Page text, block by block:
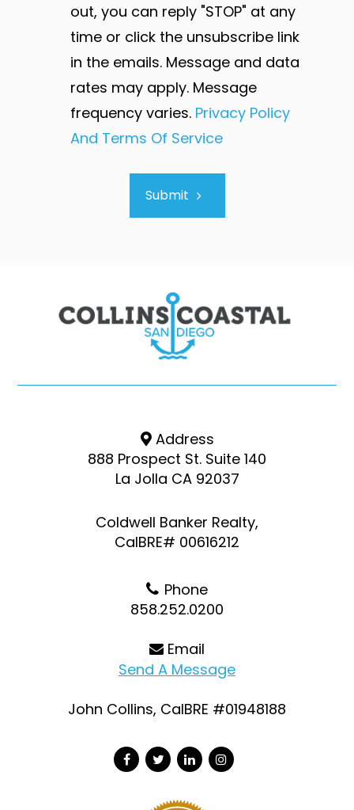
out, you can reply "STOP" at any
time or click the unsubscribe link
in the emails. Message and data
rates may apply. Message
frequency varies. Privacy Policy
And Terms Of Service
Submit
Address
888 Prospect St. Suite 140
La Jolla CA 92037
Coldwell Banker Realty,
CalBRE# 00616212
Phone
858.252.0200
Email
Send A Message
John Collins, CalBRE #01948188